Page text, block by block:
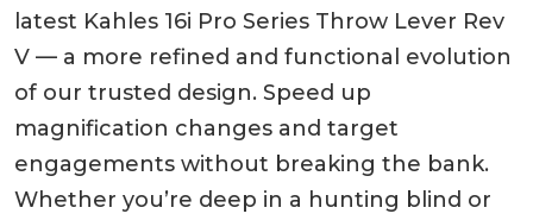
latest Kahles 16i Pro Series Throw Lever Rev
V — a more refined and functional evolution
of our trusted design. Speed up
magnification changes and target
engagements without breaking the bank.
Whether you’re deep in a hunting blind or